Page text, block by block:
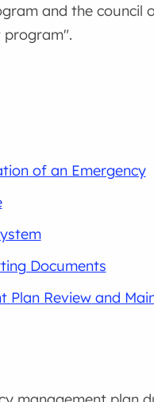
and the
program".
of an Emergency
Documents
Plan Review and